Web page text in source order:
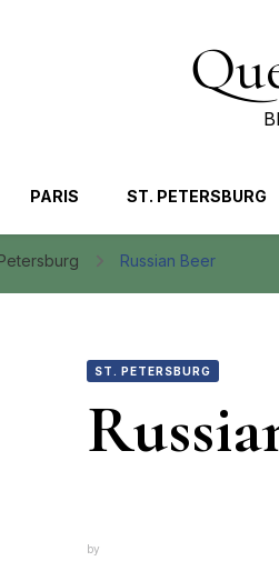
PARIS ST. PETERSBURG
Russian Beer
ST. PETERSBURG
by